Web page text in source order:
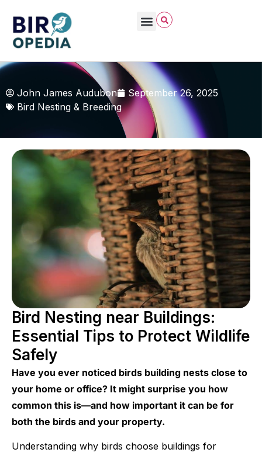
John James Audubon
September 26, 2025
Bird Nesting & Breeding
Bird Nesting near Buildings:
Essential Tips to Protect Wildlife
Safely
Have you ever noticed birds building nests close to
your home or office? It might surprise you how
common this is—and how important it can be for
both the birds and your property.
Understanding why birds choose buildings for